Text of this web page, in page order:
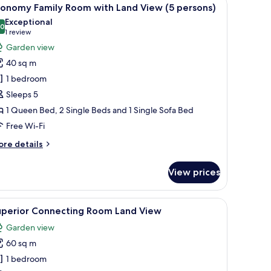
4 Family Room with Land View (5 persons)
out of 10
Exceptional
1 review
(1
review)
Garden view
40 sq m
1 bedroom
Sleeps 5
1 Queen Bed, 2 Single Beds and 1 Single Sofa Bed
Free Wi-Fi
details
View prices
a TV, and a balcony with a view.A bedroom with a bed, a wooden cabinet,
7 Connecting Room Land View
Garden view
60 sq m
1 bedroom